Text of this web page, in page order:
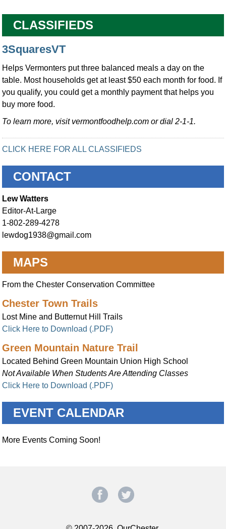
CLASSIFIEDS
3SquaresVT
Helps Vermonters put three balanced meals a day on the
table. Most households get at least $50 each month for food. If
you qualify, you could get a monthly payment that helps you
buy more food.
To learn more, visit vermontfoodhelp.com or dial 2-1-1.
CLICK HERE FOR ALL CLASSIFIEDS
CONTACT
Lew Watters
Editor-At-Large
1-802-289-4278
lewdog1938@gmail.com
MAPS
From the Chester Conservation Committee
Chester Town Trails
Lost Mine and Butternut Hill Trails
Click Here to Download (.PDF)
Green Mountain Nature Trail
Located Behind Green Mountain Union High School
Not Available When Students Are Attending Classes
Click Here to Download (.PDF)
EVENT CALENDAR
More Events Coming Soon!